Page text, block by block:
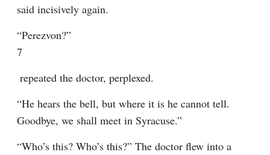
said incisively again.
“Perezvon?”
7
repeated the doctor, perplexed.
“He hears the bell, but where it is he cannot tell.
Goodbye, we shall meet in Syracuse.”
“Who’s this? Who’s this?” The doctor flew into a